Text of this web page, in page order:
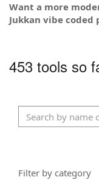
Want a more
Jukkan vibe coded
453 tools so
Filter by category